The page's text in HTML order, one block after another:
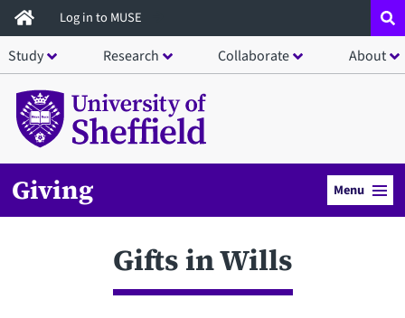
Skip
to
main
content
Log in to MUSE
Study Research Collaborate About
Giving Menu
Gifts in Wills